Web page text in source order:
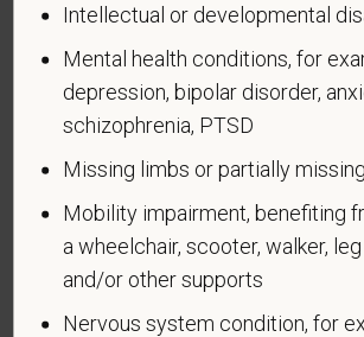
Voluntary
Identification of
Form CC-305
Page 1 of 1
Expires 04/30/
Why are you being asked to complete
We are a federal contractor or
law requires us to provide equal
opportunity to qualified people with
Intellectual or developmental
Mental health conditions, for
depression, bipolar disorder,
schizophrenia, PTSD
Missing limbs or partially
Mobility impairment, benefiting
a wheelchair, scooter, walker,
and/or other supports
Nervous system condition, for